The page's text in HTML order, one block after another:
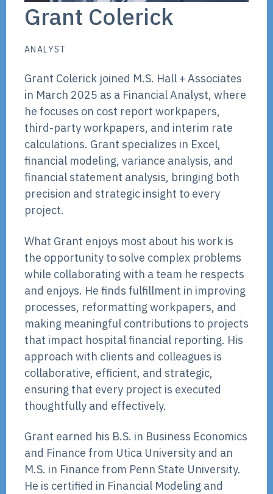
Grant Colerick
ANALYST
Grant Colerick joined M.S. Hall + Associates
in March 2025 as a Financial Analyst, where
he focuses on cost report workpapers,
third-party workpapers, and interim rate
calculations. Grant specializes in Excel,
financial modeling, variance analysis, and
financial statement analysis, bringing both
precision and strategic insight to every
project.
What Grant enjoys most about his work is
the opportunity to solve complex problems
while collaborating with a team he respects
and enjoys. He finds fulfillment in improving
processes, reformatting workpapers, and
making meaningful contributions to projects
that impact hospital financial reporting. His
approach with clients and colleagues is
collaborative, efficient, and strategic,
ensuring that every project is executed
thoughtfully and effectively.
Grant earned his B.S. in Business Economics
and Finance from Utica University and an
M.S. in Finance from Penn State University.
He is certified in Financial Modeling and